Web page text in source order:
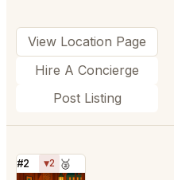
View Location Page
Hire A Concierge
Post Listing
#2 ▼2 🥈